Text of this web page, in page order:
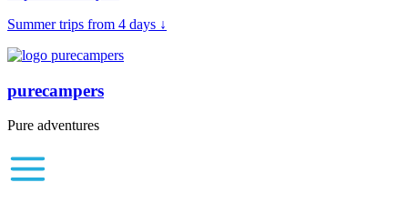
Summer trips from 4 days ↓
purecampers
Pure adventures